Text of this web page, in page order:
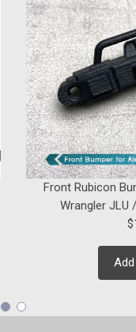
Front Rubicon
Wrangler JLU